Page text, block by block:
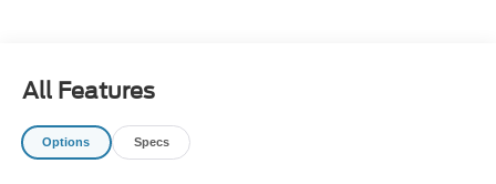
All Features
Options Specs